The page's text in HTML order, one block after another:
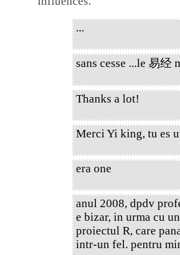
...
sans cesse ...le 易经
Thanks a lot!
Merci Yi king, tu es
era one
anul 2008, dpdv
e bizar, in urma cu
proiectul R, care
intr-un fel. pentru